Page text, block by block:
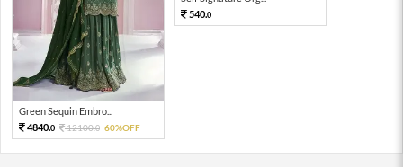
Green Sequin Embro...
4840.0 12100.0 60%OFF
540.0